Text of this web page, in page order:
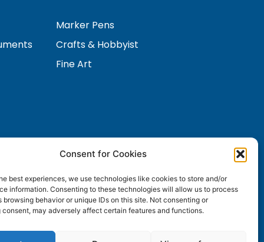
Consent for Cookies
best experiences, we use technologies like cookies to store and/or
information. Consenting to these technologies will allow us to process
browsing behavior or unique IDs on this site. Not consenting or
may adversely affect certain features and functions.
Marker Pens
Crafts & Hobbyist
Fine Art
Contact Us